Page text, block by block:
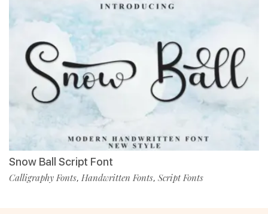
Snow Ball Script Font
Calligraphy Fonts, Handwritten Fonts, Script Fonts